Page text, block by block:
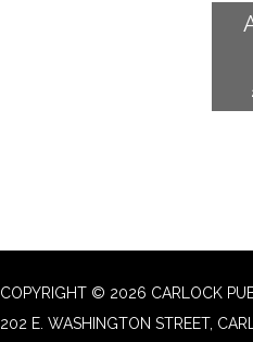
COPYRIGHT © 2026 CARLOCK
202 E. WASHINGTON STREET,